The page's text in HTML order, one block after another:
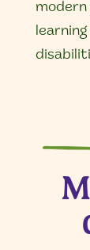
modern